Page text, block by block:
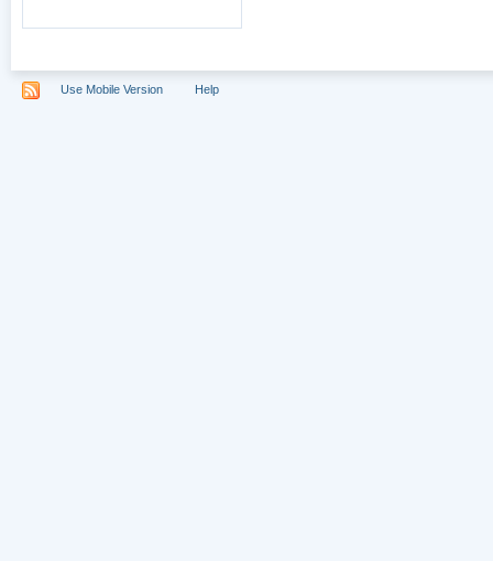
Use Mobile Version Help